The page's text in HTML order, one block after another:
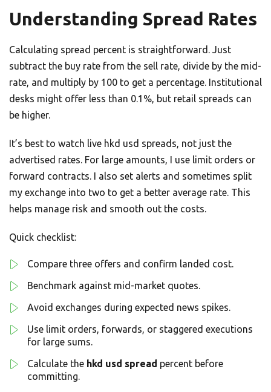
Understanding Spread Rates
Calculating spread percent is straightforward. Just
subtract the buy rate from the sell rate, divide by the mid-
rate, and multiply by 100 to get a percentage. Institutional
desks might offer less than 0.1%, but retail spreads can
be higher.
It’s best to watch live hkd usd spreads, not just the
advertised rates. For large amounts, I use limit orders or
forward contracts. I also set alerts and sometimes split
my exchange into two to get a better average rate. This
helps manage risk and smooth out the costs.
Quick checklist:
Compare three offers and confirm landed cost.
Benchmark against mid-market quotes.
Avoid exchanges during expected news spikes.
Use limit orders, forwards, or staggered executions
for large sums.
Calculate the hkd usd spread percent before
committing.